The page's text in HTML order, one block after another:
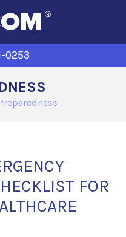
0253
FOR